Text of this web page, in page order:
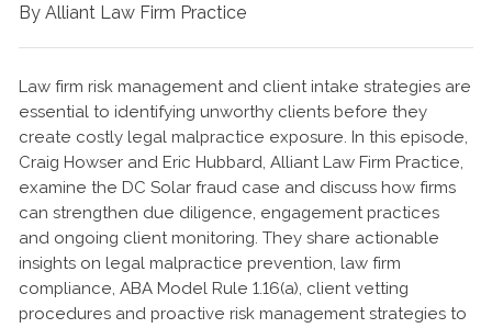
By Alliant Law Firm Practice
Law firm risk management and client intake strategies are
essential to identifying unworthy clients before they
create costly legal malpractice exposure. In this episode,
Craig Howser and Eric Hubbard, Alliant Law Firm Practice,
examine the DC Solar fraud case and discuss how firms
can strengthen due diligence, engagement practices
and ongoing client monitoring. They share actionable
insights on legal malpractice prevention, law firm
compliance, ABA Model Rule 1.16(a), client vetting
procedures and proactive risk management strategies to